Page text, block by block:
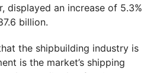
displayed an increase of 5.3%
billion.
the shipbuilding industry is
is the market’s shipping